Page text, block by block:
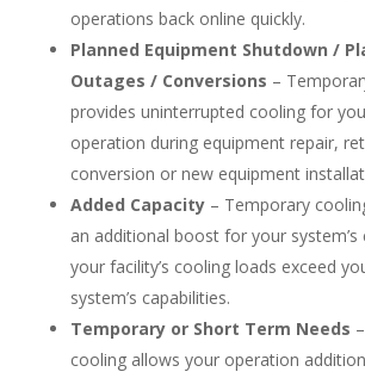
operations back online quickly.
Planned Equipment Shutdown /
Outages / Conversions –
provides uninterrupted cooling for
operation during equipment repair,
conversion or new equipment
Added Capacity– Temporary
an additional boost for your system’s
your facility’s cooling loads exceed
system’s capabilities.
Temporary or Short Term Needs
cooling allows your operation